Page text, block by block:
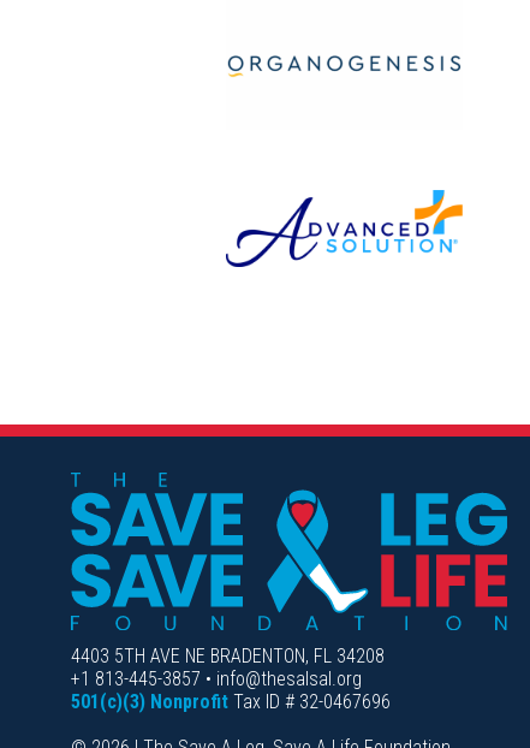
4403 5TH AVE NE BRADENTON, FL 34208
+1 813-445-3857 • info@thesalsal.org
501(c)(3) Nonprofit Tax ID # 32-0467696